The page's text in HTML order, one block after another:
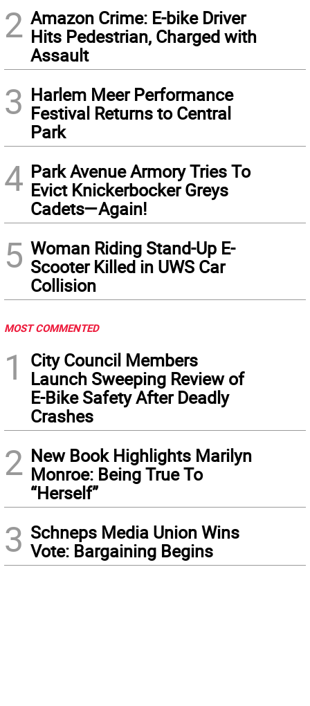
2 Amazon Crime: E-bike Driver
Hits Pedestrian, Charged with
Assault
3 Harlem Meer Performance
Festival Returns to Central
Park
4 Park Avenue Armory Tries To
Evict Knickerbocker Greys
Cadets—Again!
5 Woman Riding Stand-Up E-
Scooter Killed in UWS Car
Collision
MOST COMMENTED
1
City Council Members
Launch Sweeping Review of
E-Bike Safety After Deadly
Crashes
2 New Book Highlights Marilyn
Monroe: Being True To
“Herself”
3 Schneps Media Union Wins
Vote: Bargaining Begins